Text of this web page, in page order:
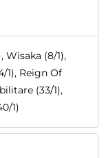
Wisaka (8/1),
1), Reign Of
(33/1),
1)